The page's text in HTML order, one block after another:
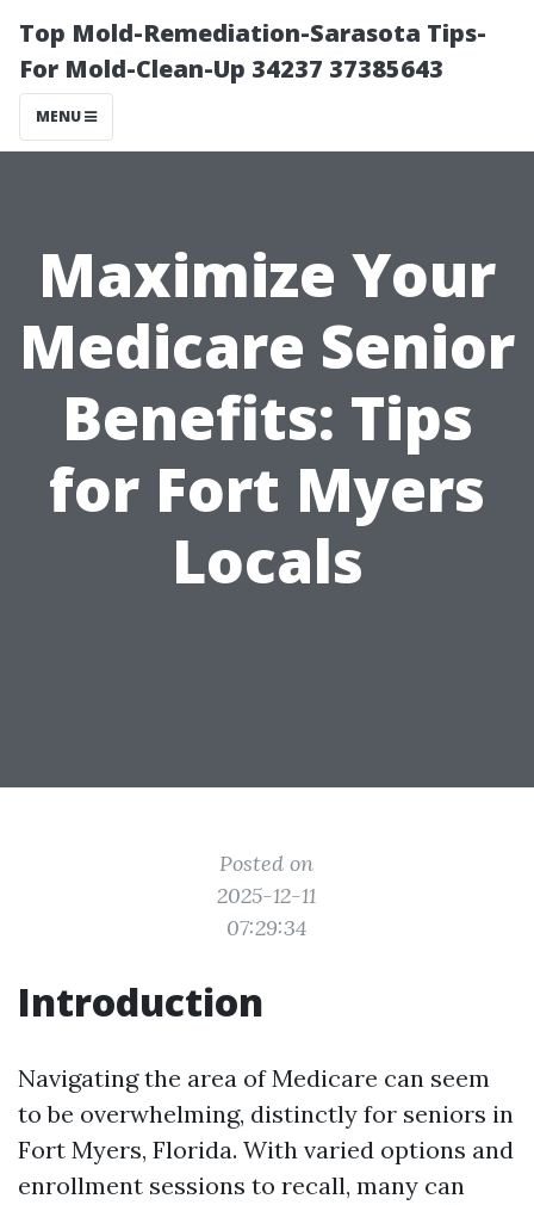
Top Mold-Remediation-Sarasota Tips-
For Mold-Clean-Up 34237 37385643
MENU
Maximize Your
Medicare Senior
Benefits: Tips
for Fort Myers
Locals
Posted on
2025-12-11
07:29:34
Introduction
Navigating the area of Medicare can seem
to be overwhelming, distinctly for seniors in
Fort Myers, Florida. With varied options and
enrollment sessions to recall, many can